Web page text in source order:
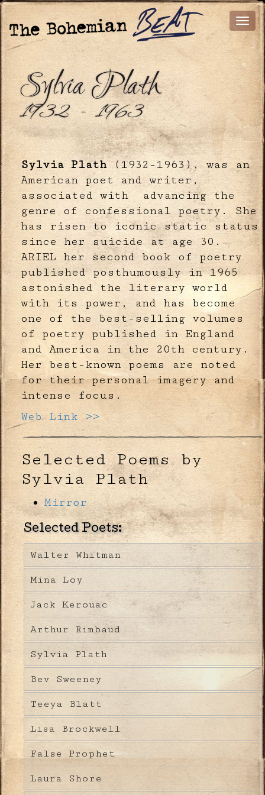
Sylvia Plath
1932 - 1963
Sylvia Plath(1932-1963), was an
American poet and writer,
associated with advancing the
genre of confessional poetry. She
has risen to iconic static status
since her suicide at age 30.
ARIEL her second book of poetry
published posthumously in 1965
astonished the literary world
with its power, and has become
one of the best-selling volumes
of poetry published in England
and America in the 20th century.
Her best-known poems are noted
for their personal imagery and
intense focus.
Web Link >>
Selected Poems by
Sylvia Plath
Mirror
Selected Poets:
Walter Whitman
Mina Loy
Jack Kerouac
Arthur Rimbaud
Sylvia Plath
Bev Sweeney
Teeya Blatt
Lisa Brockwell
False Prophet
Laura Shore